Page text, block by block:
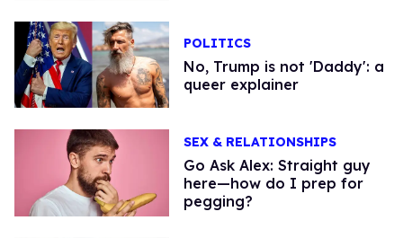
POLITICS
No, Trump is not 'Daddy': a
queer explainer
SEX & RELATIONSHIPS
Go Ask Alex: Straight guy
here—how do I prep for
pegging?